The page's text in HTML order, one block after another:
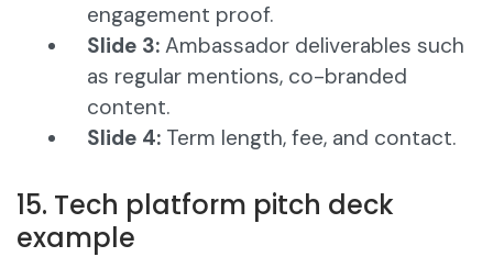
engagement proof.
Slide 3: Ambassador deliverables such
as regular mentions, co-branded
content.
Slide 4: Term length, fee, and contact.
15. Tech platform pitch deck
example